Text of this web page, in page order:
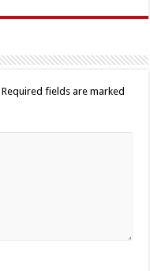
Required fields are marked